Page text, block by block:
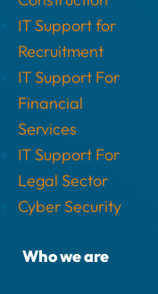
IT Support for
Recruitment
IT Support For
Financial
Services
IT Support For
Legal Sector
Cyber Security
Who we are